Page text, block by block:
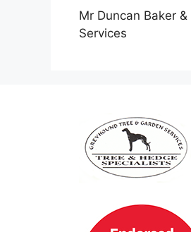
Mr Duncan Baker
Services